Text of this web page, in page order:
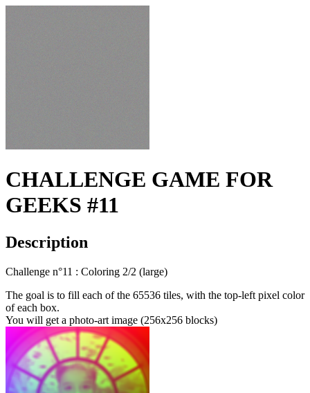
CHALLENGE GAME FOR
GEEKS #11
Description
Challenge n°11 : Coloring 2/2 (large)
The goal is to fill each of the 65536 tiles, with the top-left pixel color
of each box.
You will get a photo-art image (256x256 blocks)